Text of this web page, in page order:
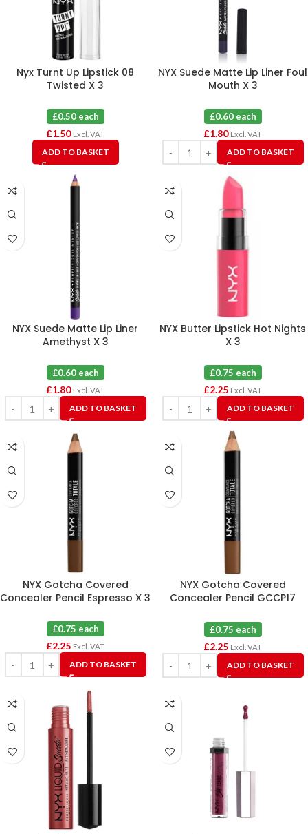
Nyx Turnt Up Lipstick 08
Twisted X 3
£0.50 each
£1.50 Excl. VAT
ADD TO BASKET
NYX Suede Matte Lip Liner Foul
Mouth X 3
£0.60 each
£1.80 Excl. VAT
ADD TO BASKET
NYX Suede Matte Lip Liner
Amethyst X 3
£0.60 each
£1.80 Excl. VAT
ADD TO BASKET
NYX Butter Lipstick Hot Nights
X 3
£0.75 each
£2.25 Excl. VAT
ADD TO BASKET
NYX Gotcha Covered
Concealer Pencil Espresso X 3
£0.75 each
£2.25 Excl. VAT
ADD TO BASKET
NYX Gotcha Covered
Concealer Pencil GCCP17
£0.75 each
£2.25 Excl. VAT
ADD TO BASKET